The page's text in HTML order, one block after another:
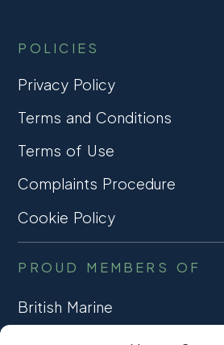
POLICIES
Privacy Policy
Terms and Conditions
Terms of Use
Complaints Procedure
Cookie Policy
PROUD MEMBERS OF
British Marine